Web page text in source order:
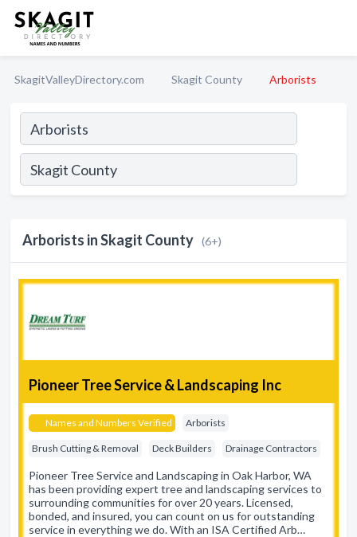
SkagitValleyDirectory.com Skagit County Arborists
Arborists in Skagit County (6+)
Pioneer Tree Service & Landscaping Inc
Names and Numbers Verified Arborists
Brush Cutting & Removal Deck Builders Drainage Contractors
Pioneer Tree Service and Landscaping in Oak Harbor, WA
has been providing expert tree and landscaping services to
surrounding communities for over 20 years. Licensed,
bonded, and insured, you can count on us for outstanding
service in everything we do. With an ISA Certified Arb…